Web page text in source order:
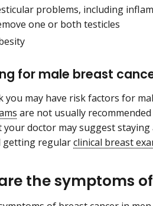
problems, including
one or both testicles
for male breast
you may have risk factors for
are not usually
your doctor may suggest
getting regularclinical breast
the symptoms